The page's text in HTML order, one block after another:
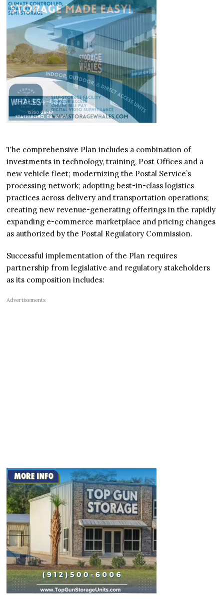
The comprehensive Plan includes a combination of
investments in technology, training, Post Offices and a
new vehicle fleet; modernizing the Postal Service’s
processing network; adopting best-in-class logistics
practices across delivery and transportation operations;
creating new revenue-generating offerings in the rapidly
expanding e-commerce marketplace and pricing changes
as authorized by the Postal Regulatory Commission.
Successful implementation of the Plan requires
partnership from legislative and regulatory stakeholders
as its composition includes:
Advertisements